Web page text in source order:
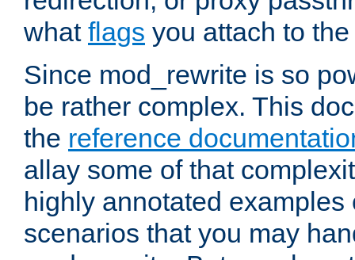
what flags you attach to
Since mod_rewrite is so
be rather complex. This
the reference
allay some of that
highly annotated examples
scenarios that you may